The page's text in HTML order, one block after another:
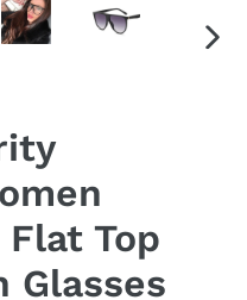
Top
Glasses